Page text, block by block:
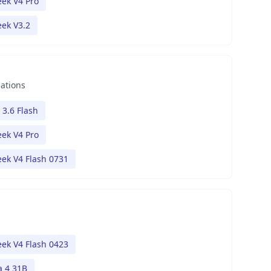
V3.2
Flash
V4 Pro
V4 Flash 0731
V4 Flash 0423
4 31B